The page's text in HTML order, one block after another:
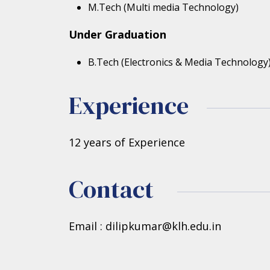
M.Tech (Multi media Technology)
Under Graduation
B.Tech (Electronics & Media
Experience
12 years of Experience
Contact
Email : dilipkumar@klh.edu.in